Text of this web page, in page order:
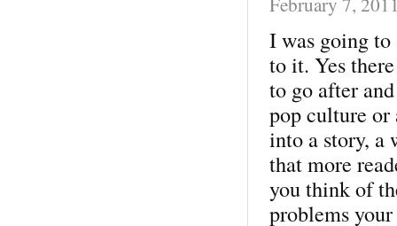
I was going
to it. Yes
to go after
pop culture or
into a story, a
that more
you think of
problems